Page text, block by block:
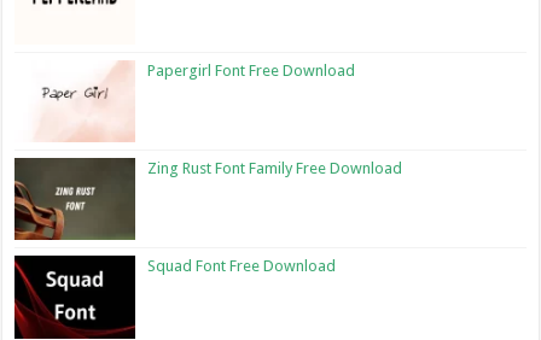
Papergirl Font Free Download
Zing Rust Font Family Free Download
Squad Font Free Download